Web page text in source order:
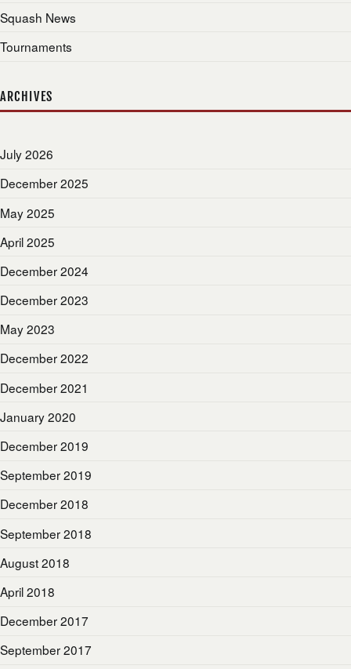
Squash News
Tournaments
ARCHIVES
July 2026
December 2025
May 2025
April 2025
December 2024
December 2023
May 2023
December 2022
December 2021
January 2020
December 2019
September 2019
December 2018
September 2018
August 2018
April 2018
December 2017
September 2017